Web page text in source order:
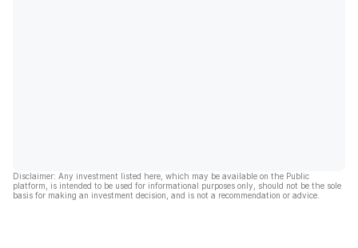
Disclaimer: Any investment listed here, which may be available on the Public
platform, is intended to be used for informational purposes only, should not be the sole
basis for making an investment decision, and is not a recommendation or advice.